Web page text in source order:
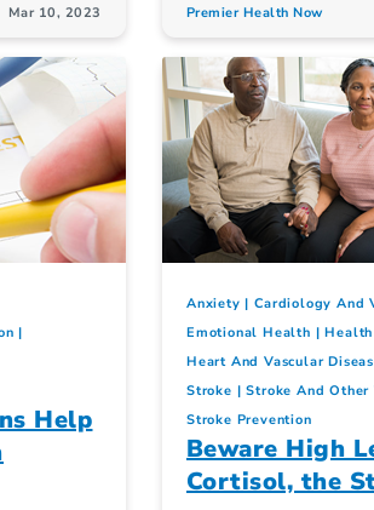
Mar 10, 2023 Premier Health Now
Help
Anxiety
Cardiology And
Emotional Health
Health
Heart And Vascular
Stroke
Stroke And Other
Stroke Prevention
Beware High
Cortisol, the